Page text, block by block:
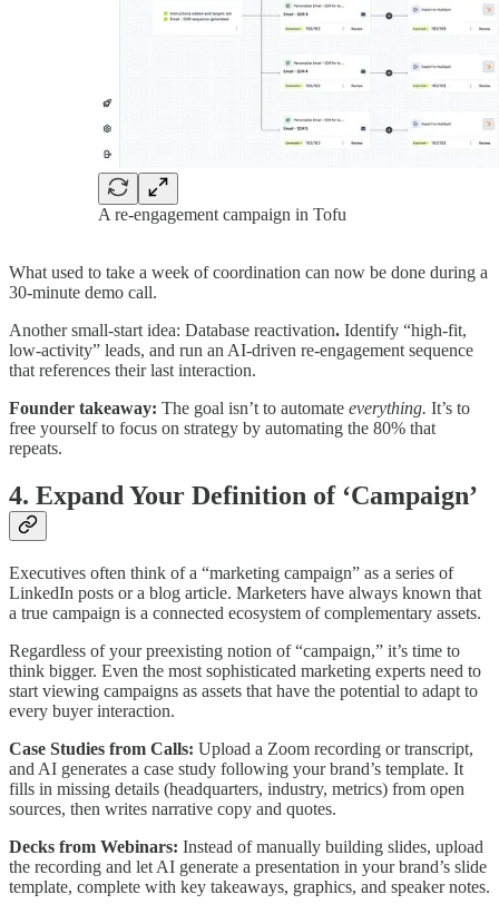
A re-engagement campaign in Tofu
What used to take a week of coordination can now be done during a
30-minute demo call.
Another small-start idea: Database reactivation. Identify “high-fit,
low-activity” leads, and run an AI-driven re-engagement sequence
that references their last interaction.
Founder takeaway: The goal isn’t to automate everything. It’s to
free yourself to focus on strategy by automating the 80% that
repeats.
4. Expand Your Definition of ‘Campaign’
Executives often think of a “marketing campaign” as a series of
LinkedIn posts or a blog article. Marketers have always known that
a true campaign is a connected ecosystem of complementary assets.
Regardless of your preexisting notion of “campaign,” it’s time to
think bigger. Even the most sophisticated marketing experts need to
start viewing campaigns as assets that have the potential to adapt to
every buyer interaction.
Case Studies from Calls: Upload a Zoom recording or transcript,
and AI generates a case study following your brand’s template. It
fills in missing details (headquarters, industry, metrics) from open
sources, then writes narrative copy and quotes.
Decks from Webinars: Instead of manually building slides, upload
the recording and let AI generate a presentation in your brand’s slide
template, complete with key takeaways, graphics, and speaker notes.